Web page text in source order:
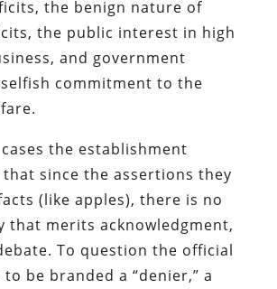
the benign nature of
the public interest in high
and government
commitment to the
the establishment
since the assertions they
(like apples), there is no
that merits acknowledgment,
To question the official
be branded a “denier,” a